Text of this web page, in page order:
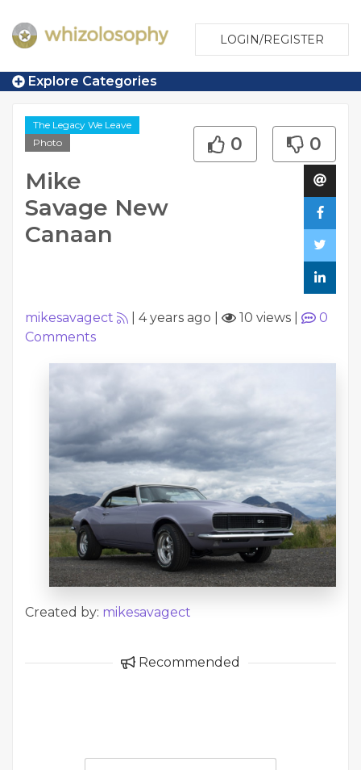
LOGIN/REGISTER
Explore Categories
The Legacy We Leave
Photo
Mike
Savage New
Canaan
0 0
mikesavagect 4 years ago 10 views
0
Comments
Created by: mikesavagect
Recommended